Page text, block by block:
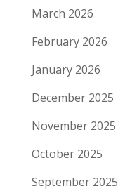
March 2026
February 2026
January 2026
December 2025
November 2025
October 2025
September 2025